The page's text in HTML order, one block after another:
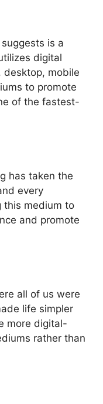
is a
digital
desktop, mobile
to promote
of the fastest-
has taken the
every
this medium to
and promote
all of us were
life simpler
more digital-
rather than